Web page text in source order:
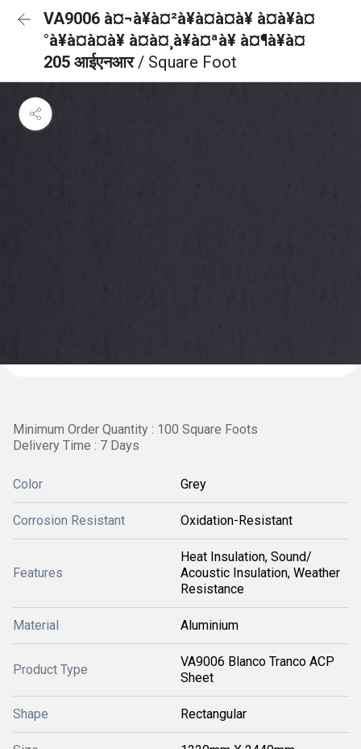
VA9006 à¤¬à¥à¤²à¥à¤à¤à¥ à¤à¥à¤
°à¥à¤à¤à¥ à¤à¤¸à¥à¤ªà¥ à¤¶à¥à¤
205 आईएनआर/ Square Foot
Minimum Order Quantity : 100 Square Foots
Delivery Time : 7 Days
Color Grey
Corrosion Resistant Oxidation-Resistant
Features
Heat Insulation, Sound/
Acoustic Insulation, Weather
Resistance
Material Aluminium
Product Type
VA9006 Blanco Tranco ACP
Sheet
Shape Rectangular